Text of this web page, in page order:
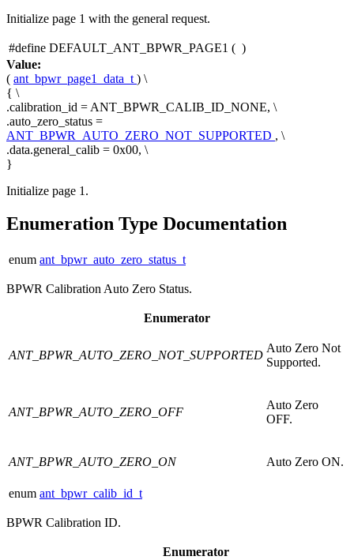
Initialize page 1 with the general request.
#define DEFAULT_ANT_BPWR_PAGE1 ( )
Value:
( ant_bpwr_page1_data_t ) \
{ \
.calibration_id = ANT_BPWR_CALIB_ID_NONE, \
.auto_zero_status =
ANT_BPWR_AUTO_ZERO_NOT_SUPPORTED , \
.data.general_calib = 0x00, \
}
Initialize page 1.
Enumeration Type Documentation
enum ant_bpwr_auto_zero_status_t
BPWR Calibration Auto Zero Status.
Enumerator
ANT_BPWR_AUTO_ZERO_NOT_SUPPORTED
Auto Zero Not
Supported.
ANT_BPWR_AUTO_ZERO_OFF
Auto Zero
OFF.
ANT_BPWR_AUTO_ZERO_ON Auto Zero ON.
enum ant_bpwr_calib_id_t
BPWR Calibration ID.
Enumerator